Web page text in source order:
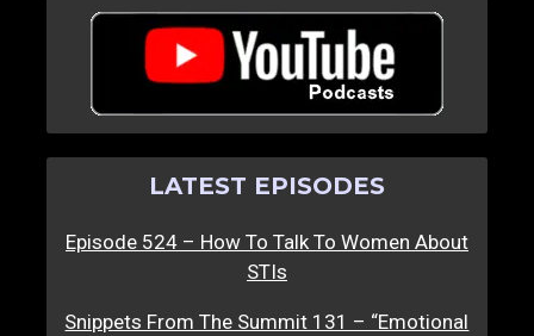
LATEST EPISODES
Episode 524 – How To Talk To Women About
STIs
Snippets From The Summit 131 – “Emotional